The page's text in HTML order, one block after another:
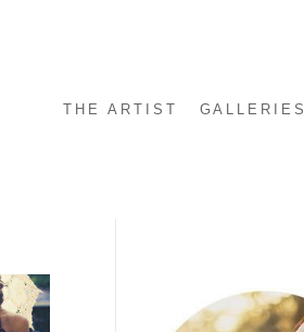
THE ARTIST GALLERIES